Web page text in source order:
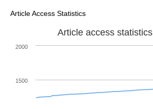
Article Access Statistics
Article access statistics
1500
2000